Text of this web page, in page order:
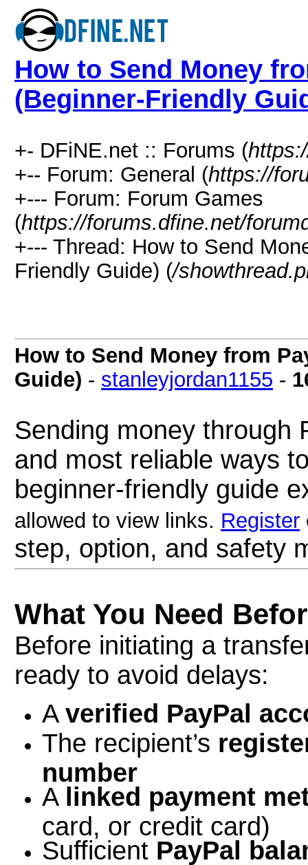
How to Send Money
(Beginner-Friendly
+- DFiNE.net :: Forums (
+-- Forum: General (https://
+--- Forum: Forum Games
(https://forums.dfine.net/
+--- Thread: How to Send
Friendly Guide) (/
How to Send Money from
Guide) - stanleyjordan1155 -
Sending money through
and most reliable ways
beginner-friendly guide
allowed to view links. Register
step, option, and safety
What You Need
Before initiating a
ready to avoid delays:
A verified PayPal
The recipient’s
number
A linked payment
card, or credit card)
Sufficient PayPal